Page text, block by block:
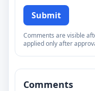
Submit
Comments are visible
applied only after
Comments